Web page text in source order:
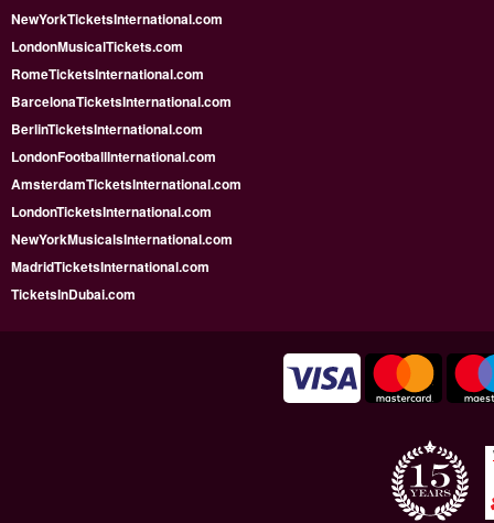
NewYorkTicketsInternational.com
LondonMusicalTickets.com
RomeTicketsInternational.com
BarcelonaTicketsInternational.com
BerlinTicketsInternational.com
LondonFootballInternational.com
AmsterdamTicketsInternational.com
LondonTicketsInternational.com
NewYorkMusicalsInternational.com
MadridTicketsInternational.com
TicketsInDubai.com